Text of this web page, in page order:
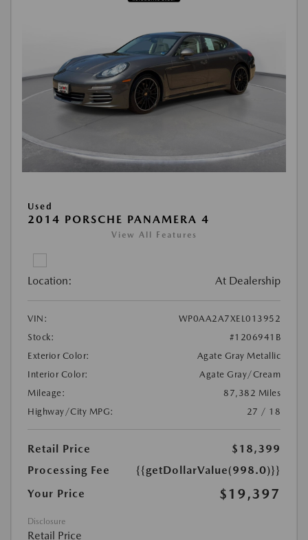
Used
2014 PORSCHE PANAMERA 4
View All Features
Location: At Dealership
VIN:
WP0AA2A7XEL013952
Stock:
#1206941B
Exterior Color:
Agate Gray Metallic
Interior Color:
Agate Gray/Cream
Mileage:
87,382 Miles
Highway/City MPG:
27 / 18
Retail Price
$18,399
Processing Fee
{{getDollarValue(998.0)}}
Your Price
$19,397
Disclosure
Retail Price